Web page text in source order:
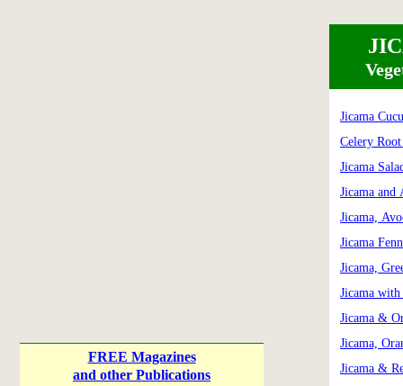
FREE Magazines
and other Publications
Jicama
Celery Root
Jicama
Jicama and
Jicama,
Jicama
Jicama,
Jicama with
Jicama &
Jicama,
Jicama &